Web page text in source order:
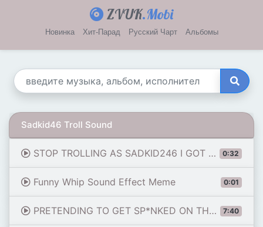
ZVUK.Mobi
Новинка Хит-Парад Русский Чарт Альбомы
Sadkid46 Troll Sound
0:32
STOP TROLLING AS SADKID246 I GOT WORRIED!!!
0:01
Funny Whip Sound Effect Meme
7:40
PRETENDING TO GET SP*NKED ON THE MIC (ROBLOX) -PART 2